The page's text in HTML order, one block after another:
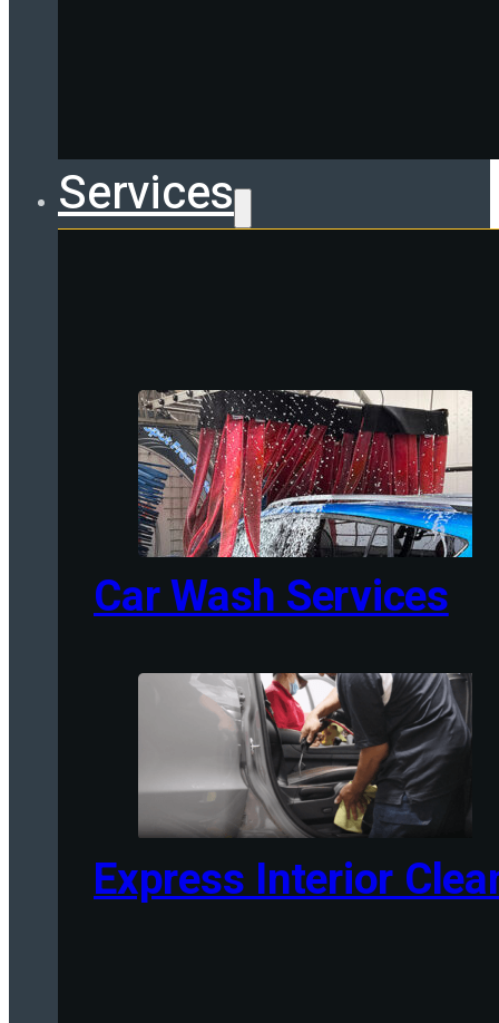
Services
Car Wash Services
Express Interior